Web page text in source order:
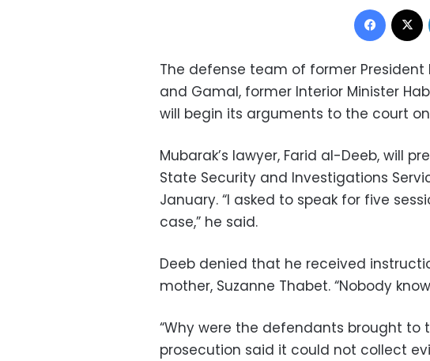
The defense team of former President
and Gamal, former Interior Minister
will begin its arguments to the court
Mubarak’s lawyer, Farid al-Deeb, will
State Security and Investigations
January. “I asked to speak for five
case,” he said.
Deeb denied that he received
mother, Suzanne Thabet. “Nobody
“Why were the defendants brought to
prosecution said it could not collect